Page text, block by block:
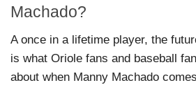
Machado?
A once in a lifetime player, the
is what Oriole fans and baseball
about when Manny Machado